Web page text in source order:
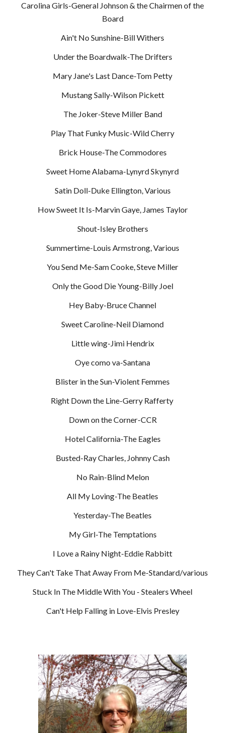
Carolina Girls-General Johnson & the Chairmen of the
Board
Ain't No Sunshine-Bill Withers
Under the Boardwalk-The Drifters
Mary Jane's Last Dance-Tom Petty
Mustang Sally-Wilson Pickett
The Joker-Steve Miller Band
Play That Funky Music-Wild Cherry
Brick House-The Commodores
Sweet Home Alabama-Lynyrd Skynyrd
Satin Doll-Duke Ellington, Various
How Sweet It Is-Marvin Gaye, James Taylor
Shout-Isley Brothers
Summertime-Louis Armstrong, Various
You Send Me-Sam Cooke, Steve Miller
Only the Good Die Young-Billy Joel
Hey Baby-Bruce Channel
Sweet Caroline-Neil Diamond
Little wing-Jimi Hendrix
Oye como va-Santana
Blister in the Sun-Violent Femmes
Right Down the Line-Gerry Rafferty
Down on the Corner-CCR
Hotel California-The Eagles
Busted-Ray Charles, Johnny Cash
No Rain-Blind Melon
All My Loving-The Beatles
Yesterday-The Beatles
My Girl-The Temptations
I Love a Rainy Night-Eddie Rabbitt
They Can't Take That Away From Me-Standard/various
Stuck In The Middle With You - Stealers Wheel
Can't Help Falling in Love-Elvis Presley